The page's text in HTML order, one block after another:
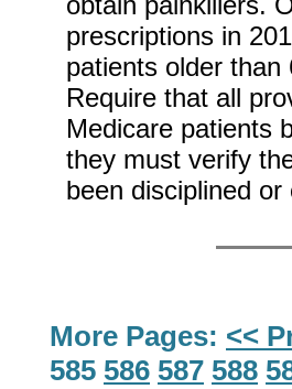
prescriptions in
patients older
Require that all
Medicare patients
they must verify
been disciplined
More Pages: <<
585 586 587 588